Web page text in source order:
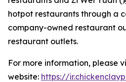
hotpot restaurants through a
company-owned restaurant
restaurant outlets.
For more information, please
website: https://